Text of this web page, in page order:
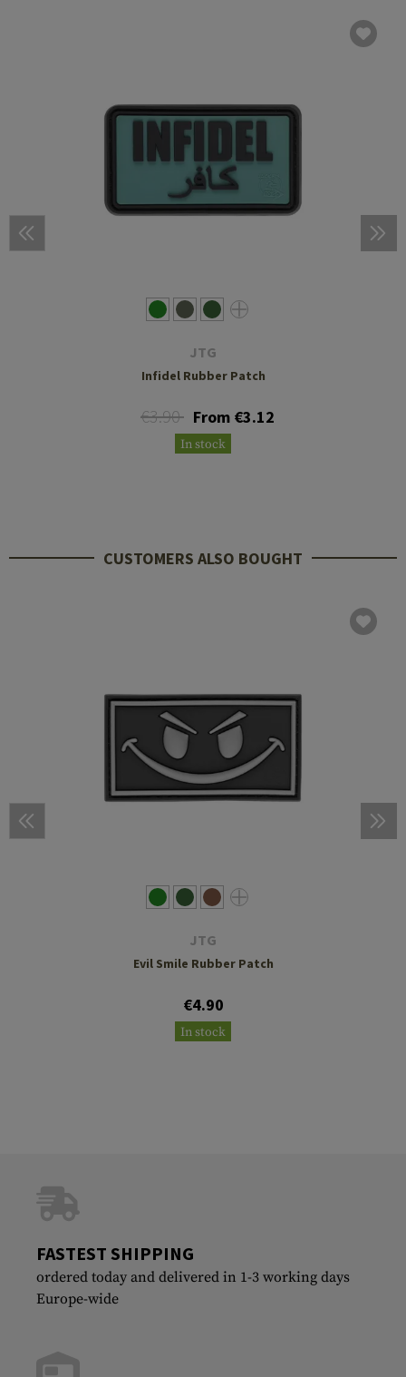
JTG
Infidel Rubber Patch
€3.90 From €3.12
In stock
CUSTOMERS ALSO BOUGHT
JTG
Evil Smile Rubber Patch
€4.90
In stock
FASTEST SHIPPING
ordered today and delivered in 1-3 working days
Europe-wide